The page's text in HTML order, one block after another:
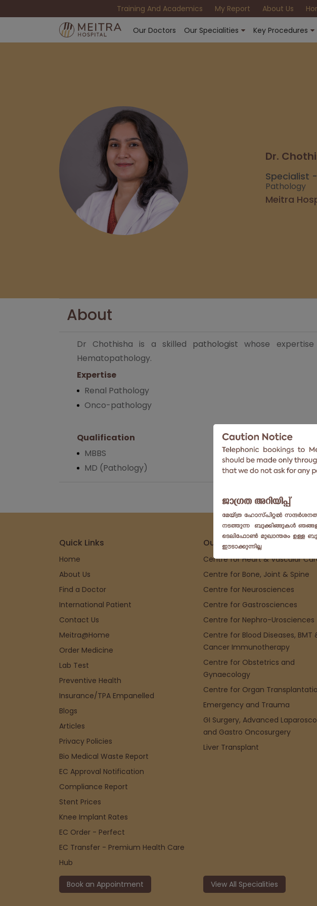
Training And Academics My Report About Us
Our Doctors Our Specialities Key Procedures
Dr.
Specialist
Pathology
Meitra
About
Dr Chothisha is a skilled pathologistwhose
Hematopathology.
Expertise
Renal Pathology
Onco-pathology
Qualification
MBBS
MD (Pathology)
Quick Links
Home
About Us
Find a Doctor
International Patient
Contact Us
Meitra@Home
Order Medicine
Lab Test
Preventive Health
Insurance/TPA Empanelled
Blogs
Articles
Privacy Policies
Bio Medical Waste Report
EC Approval Notification
Compliance Report
Stent Prices
Knee Implant Rates
EC Order - Perfect
EC Transfer - Premium Health Care
Hub
Book an Appointment
Our Specialities
Centre for Heart & Vascular
Centre for Bone, Joint & Spine
Centre for Neurosciences
Centre for Gastrosciences
Centre for Nephro-Urosciences
Centre for Blood Diseases, BMT
Cancer Immunotherapy
Centre for Obstetrics and
Gynaecology
Centre for Organ
Emergency and Trauma
GI Surgery, Advanced
and Gastro Oncosurgery
Liver Transplant
View All Specialities